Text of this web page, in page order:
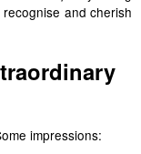
and cherish
impressions: